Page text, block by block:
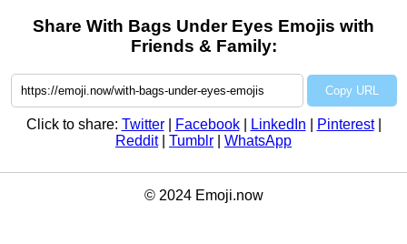
Share With Bags Under Eyes Emojis with
Friends & Family:
Copy URL
Click to share: Twitter| Facebook| LinkedIn Pinterest|
Reddit| Tumblr WhatsApp
© 2024 Emoji.now